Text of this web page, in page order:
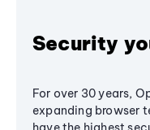
Security
For over 30 years,
expanding browser